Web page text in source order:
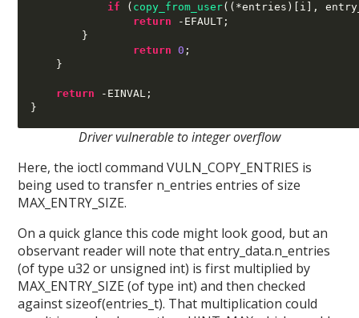
if
( copy_from_user((*entries )[ i ],
return
- EFAULT ;
}
return
0 ;
}
return - EINVAL ;
}
Driver vulnerable to integer overflow
Here, the ioctl command VULN_COPY_ENTRIES is
being used to transfer n_entries entries of size
MAX_ENTRY_SIZE.
On a quick glance this code might look good, but an
observant reader will note that entry_data.n_entries
(of type u32 or unsigned int) is first multiplied by
MAX_ENTRY_SIZE (of type int) and then checked
against sizeof(entries_t). That multiplication could